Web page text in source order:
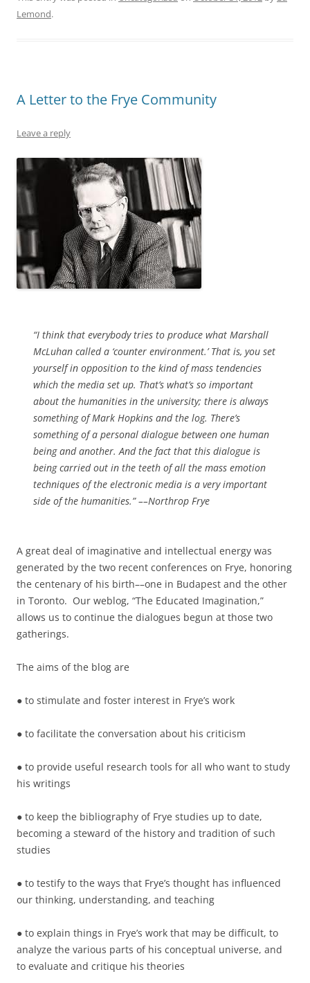
Lemond.
A Letter to the Frye Community
Leave a reply
“I think that everybody tries to produce what Marshall
McLuhan called a ‘counter environment.’ That is, you set
yourself in opposition to the kind of mass tendencies
which the media set up. That’s what’s so important
about the humanities in the uni­versity; there is always
something of Mark Hopkins and the log. There’s
something of a personal dialogue between one human
being and another. And the fact that this dialogue is
being car­ried out in the teeth of all the mass emotion
techniques of the electronic media is a very important
side of the humanities.”––Northrop Frye
A great deal of imaginative and intellectual energy was
generated by the two recent conferences on Frye, honoring
the centenary of his birth––one in Budapest and the other
in Toronto. Our weblog, “The Educated Imagination,”
allows us to continue the dialogues begun at those two
gatherings.
The aims of the blog are
● to stimulate and foster interest in Frye’s work
● to facilitate the conversation about his criticism
● to provide useful research tools for all who want to study
his writings
● to keep the bibliography of Frye studies up to date,
becoming a steward of the history and tradition of such
studies
● to testify to the ways that Frye’s thought has influenced
our thinking, understanding, and teaching
● to explain things in Frye’s work that may be difficult, to
analyze the various parts of his conceptual universe, and
to evaluate and critique his theories